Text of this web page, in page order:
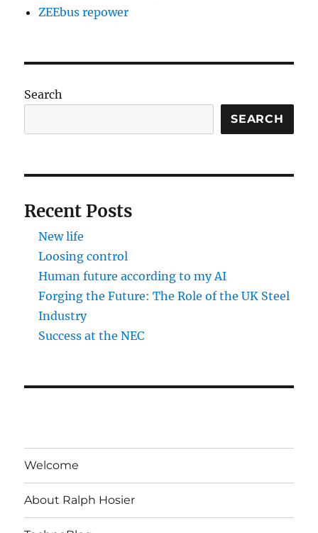
ZEEbus repower
Search
SEARCH
Recent Posts
New life
Loosing control
Human future according to my AI
Forging the Future: The Role of the UK Steel
Industry
Success at the NEC
Welcome
About Ralph Hosier